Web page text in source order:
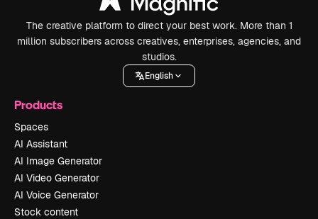
The creative platform to direct your best work. More than 1
million subscribers across creatives, enterprises, agencies, and
studios.
English
Products
Spaces
AI Assistant
AI Image Generator
AI Video Generator
AI Voice Generator
Stock content